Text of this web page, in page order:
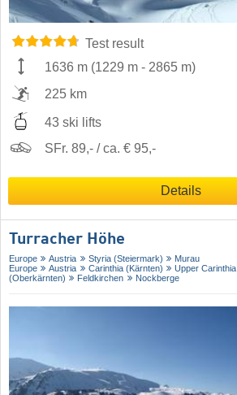
Test result
1636 m (1229 m - 2865 m)
225 km
43 ski lifts
SFr. 89,- / ca. € 95,-
Details
Turracher Höhe
Europe Austria Styria (Steiermark)
Murau
Europe
Austria Carinthia (Kärnten)
Upper Carinthia
(Oberkärnten)
Feldkirchen Nockberge